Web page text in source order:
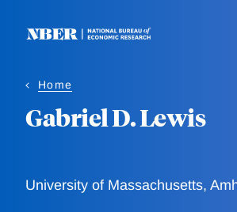
Home
Gabriel D. Lewis
University of Massachusetts,